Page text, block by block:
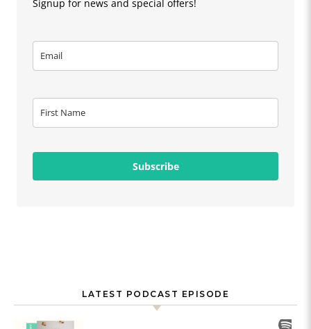
Signup for news and special offers!
Subscribe
LATEST PODCAST EPISODE